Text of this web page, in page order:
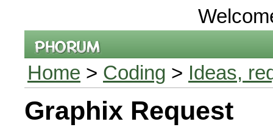
Home > Coding > Ideas,
Graphix Request